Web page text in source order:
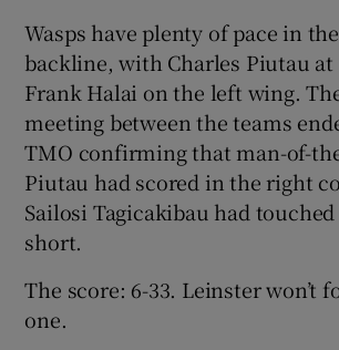
Wasps have plenty of pace in
backline, with Charles Piutau
Frank Halai on the left wing.
meeting between the teams
TMO confirming that man-of-
Piutau had scored in the right
Sailosi Tagicakibau had
short.
The score: 6-33. Leinster won’t
one.